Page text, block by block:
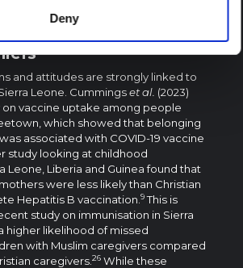
Deny
decisions.
and attitudes are strongly linked to
Leone. Cummingset al. (2023)
vaccine uptake among people
which showed that belonging
associated with COVID-19 vaccine
study looking at childhood
Leone, Liberia and Guinea found that
were less likely than Christian
Hepatitis B vaccination. 9This is
study on immunisation in Sierra
higher likelihood of missed
with Muslim caregivers compared
caregivers. 26 While these